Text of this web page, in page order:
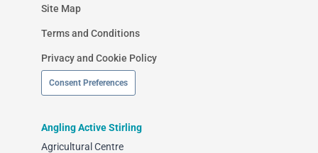
Site Map
Terms and Conditions
Privacy and Cookie Policy
Consent Preferences
Angling Active Stirling
Agricultural Centre